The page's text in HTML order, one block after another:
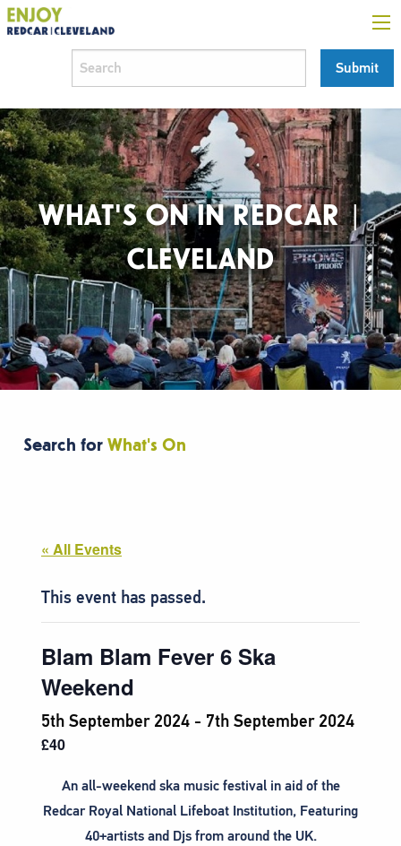
WHAT'S ON IN REDCAR |
CLEVELAND
Search for What's On
« All Events
This event has passed.
Blam Blam Fever 6 Ska
Weekend
5th September 2024 - 7th September 2024
£40
An all-weekend ska music festival in aid of the
Redcar Royal National Lifeboat Institution, Featuring
40+artists and Djs from around the UK.